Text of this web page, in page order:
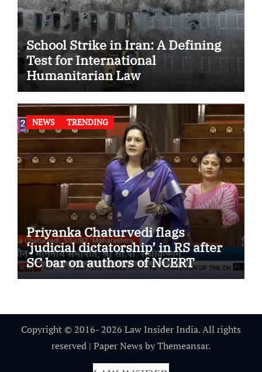
School Strike in Iran: A Defining
Test for International
Humanitarian Law
NEWS TRENDING
Priyanka Chaturvedi flags
‘judicial dictatorship’ in RS after
SC bar on authors of NCERT
Textbook
Copyright © 2016- 2026 Law Insider India. All rights
reserved | Paper News byThemeansar.